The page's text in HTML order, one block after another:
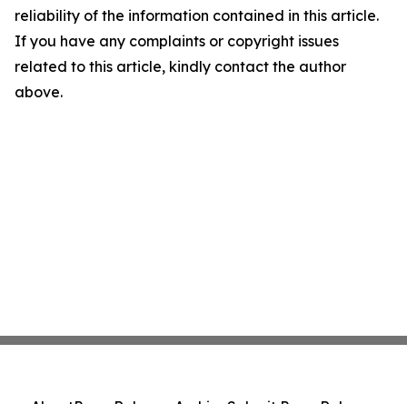
reliability of the information contained in this article.
If you have any complaints or copyright issues
related to this article, kindly contact the author
above.